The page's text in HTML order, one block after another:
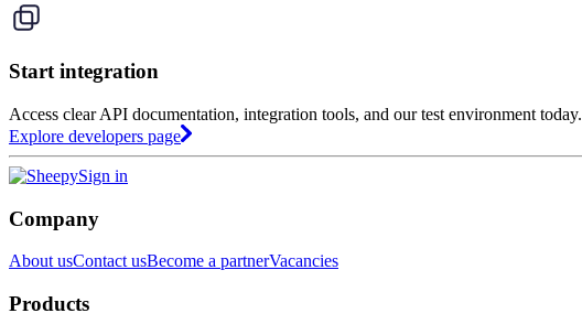
Start integration
Access clear API documentation, integration tools, and our test environment today.
Explore developers page
Sign in
Company
About usContact usBecome a partnerVacancies
Products